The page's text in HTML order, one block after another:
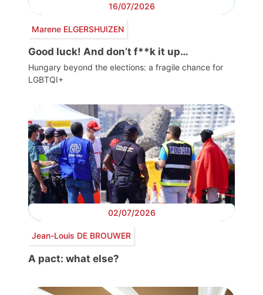
16/07/2026
Marene ELGERSHUIZEN
Good luck! And don’t f**k it up…
Hungary beyond the elections: a fragile chance for
LGBTQI+
02/07/2026
Jean-Louis DE BROUWER
A pact: what else?